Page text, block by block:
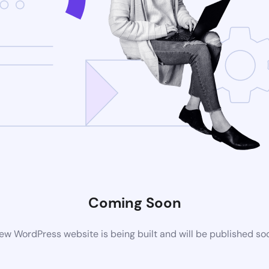
Coming Soon
WordPress website is being built and will be published